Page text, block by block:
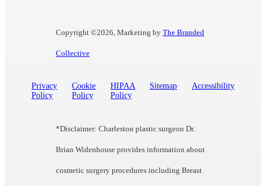
Copyright ©2026, Marketing by The Branded
Collective
Privacy
Policy
Cookie
Policy
HIPAA
Policy
Sitemap Accessibility
*Disclaimer: Charleston plastic surgeon Dr.
Brian Widenhouse provides information about
cosmetic surgery procedures including Breast